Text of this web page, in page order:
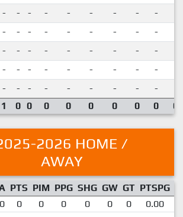
- - - - - - - - -
- - - - - - - - -
- - - - - - - - -
- - - - - - - - -
- - - - - - - - -
1 0 0 0 0 0 0 0 0
2026 HOME /
AWAY
PTS PIM PPG SHG GW GT PTSPG
0 0 0 0 0 0 0 0.00